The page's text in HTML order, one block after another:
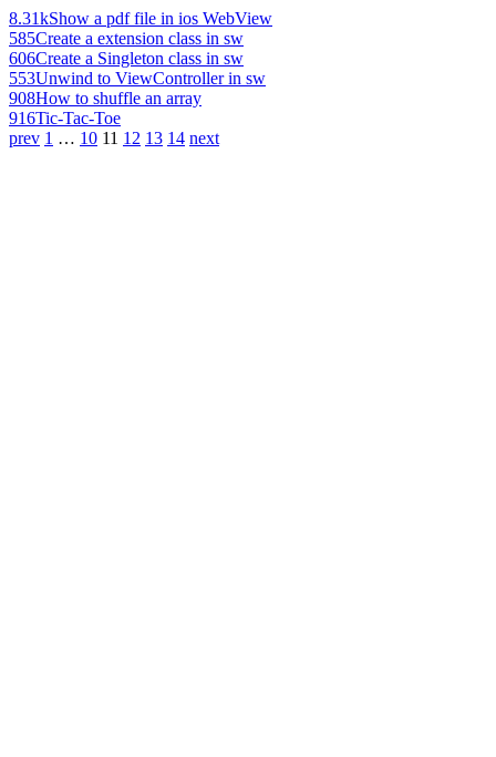
8.31kShow a pdf file in ios WebView
585Create a extension class in sw
606Create a Singleton class in sw
553Unwind to ViewController in sw
908How to shuffle an array
916Tic-Tac-Toe
prev 1 … 10 11 12 13 14 next